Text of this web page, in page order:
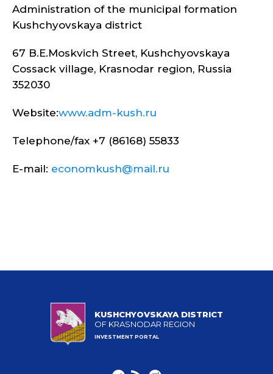
Administration of the municipal formation
Kushchyovskaya district
67 B.E.Moskvich Street, Kushchyovskaya
Cossack village, Krasnodar region, Russia
352030
Website:www.adm-kush.ru
Telephone/fax +7 (86168) 55833
E-mail: economkush@mail.ru
KUSHCHYOVSKAYA DISTRICT
OF KRASNODAR REGION
INVESTMENT PORTAL